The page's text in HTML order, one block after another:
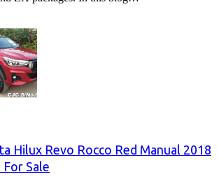
Hilux Revo Rocco Red Manual 2018
For Sale